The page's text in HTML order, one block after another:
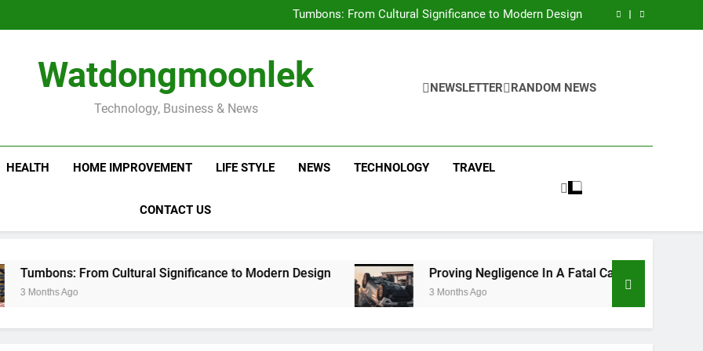
Guide
Tumbons: From Cultural Significance to Modern Design
Proving Negligence In A Fatal Car Accident Case
Tumbons: From Cultural Significance to Modern Design
Proving Negligence In A Fatal Car Accident Case
Watdongmoonlek
Technology, Business & News
NEWSLETTER RANDOM NEWS
HEALTH HOME IMPROVEMENT LIFE STYLE NEWS TECHNOLOGY TRAVEL
CONTACT US
From Cultural Significance to Modern Design Proving Negligence In A Fatal Car Accident Case
3 Months Ago